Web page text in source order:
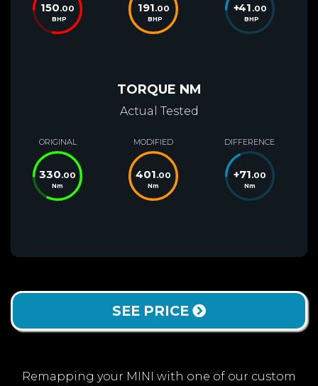
150.00
BHP
191.00
BHP
+41 .00
BHP
TORQUE NM
Actual Tested
ORIGINAL
330.00
Nm
MODIFIED
401.00
Nm
DIFFERENCE
+71.00
Nm
SEE PRICE
Remapping your MINI with one of our custom